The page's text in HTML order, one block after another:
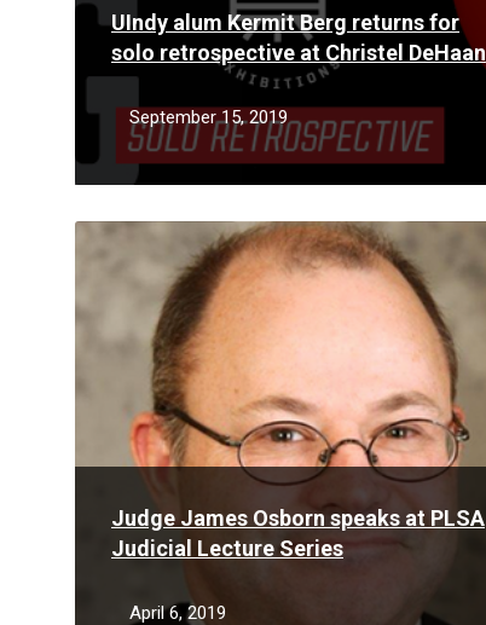
UIndy alum Kermit Berg returns for
solo retrospective at Christel DeHaan
Fine Arts Center Gallery
September 15, 2019
Judge James Osborn speaks at PLSA
Judicial Lecture Series
April 6, 2019
Read